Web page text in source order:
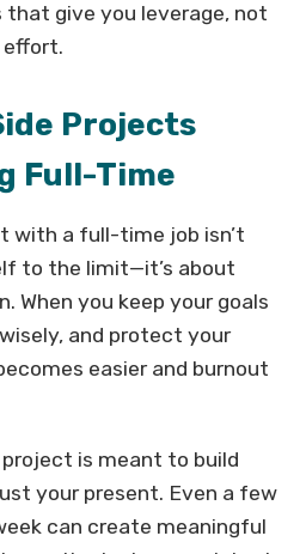
that give you leverage, not
Projects
Full-Time
with a full-time job isn’t
to the limit—it’s about
When you keep your goals
and protect your
easier and burnout
project is meant to build
your present. Even a few
can create meaningful